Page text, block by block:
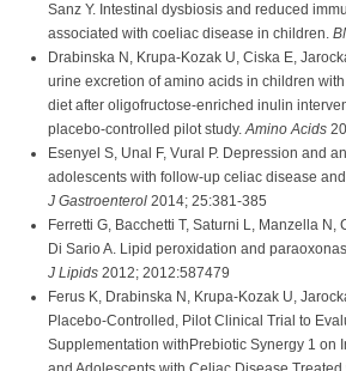
Sanz Y. Intestinal dysbiosis and reduced
associated with coeliac disease in children.
Drabinska N, Krupa-Kozak U, Ciska E,
urine excretion of amino acids in children
diet after oligofructose-enriched inulin
placebo-controlled pilot study.Amino Acids
Esenyel S, Unal F, Vural P. Depression and
adolescents with follow-up celiac disease
J Gastroenterol 2014; 25:381-385
Ferretti G, Bacchetti T, Saturni L, Manzella N,
Di Sario A. Lipid peroxidation and
J Lipids 2012; 2012:587479
Ferus K, Drabinska N, Krupa-Kozak U,
Placebo-Controlled, Pilot Clinical Trial to
Supplementation withPrebiotic Synergy 1 on